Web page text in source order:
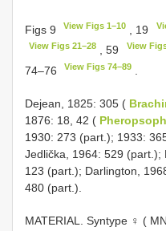
Figs 9 View Figs 1–10 , 19
View Figs 21–28 , 59 View
74–76
View Figs 74–89
Dejean, 1825: 305 (
1876: 18, 42 (
1930: 273 (part.); 1933:
Jedlička, 1964: 529 (part.);
123 (part.); Darlington,
480 (part.).
MATERIAL. Syntype ♀ (